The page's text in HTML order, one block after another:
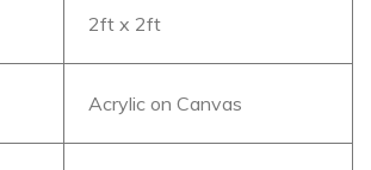
2ft x 2ft
Acrylic on Canvas